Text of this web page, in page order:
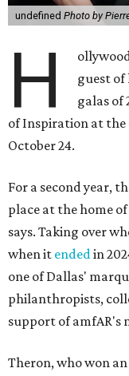
undefined Photo by
H
guest
galas of
of Inspiration at
October 24.
For a second year,
place at the home
says. Taking over
when it endedin
one of Dallas'
philanthropists,
support of amfAR's
Theron, who won